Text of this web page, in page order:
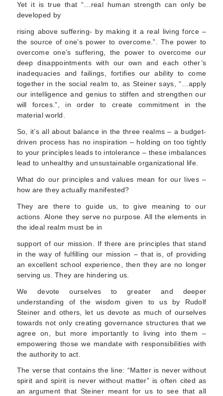
Yet it is true that “…real human strength can only be
developed by
rising above suffering- by making it a real living force –
the source of one’s power to overcome.”. The power to
overcome one’s suffering, the power to overcome our
deep disappointments with our own and each other’s
inadequacies and failings, fortifies our ability to come
together in the social realm to, as Steiner says, “…apply
our intelligence and genius to stiffen and strengthen our
will forces.”, in order to create commitment in the
material world.
So, it’s all about balance in the three realms – a budget-
driven process has no inspiration – holding on too tightly
to your principles leads to intolerance – these imbalances
lead to unhealthy and unsustainable organizational life.
What do our principles and values mean for our lives –
how are they actually manifested?
They are there to guide us, to give meaning to our
actions. Alone they serve no purpose. All the elements in
the ideal realm must be in
support of our mission. If there are principles that stand
in the way of fulfilling our mission – that is, of providing
an excellent school experience, then they are no longer
serving us. They are hindering us.
We devote ourselves to greater and deeper
understanding of the wisdom given to us by Rudolf
Steiner and others, let us devote as much of ourselves
towards not only creating governance structures that we
agree on, but more importantly to living into them –
empowering those we mandate with responsibilities with
the authority to act.
The verse that contains the line: “Matter is never without
spirit and spirit is never without matter” is often cited as
an argument that Steiner meant for us to see that all